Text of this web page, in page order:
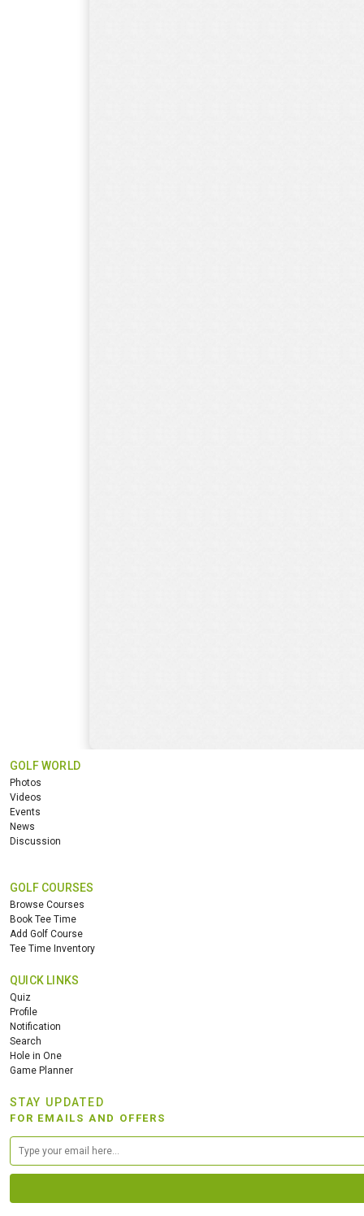
GOLF WORLD
Photos
Videos
Events
News
Discussion
GOLF COURSES
Browse Courses
Book Tee Time
Add Golf Course
Tee Time Inventory
QUICK LINKS
Quiz
Profile
Notification
Search
Hole in One
Game Planner
STAY UPDATED
FOR EMAILS AND OFFERS